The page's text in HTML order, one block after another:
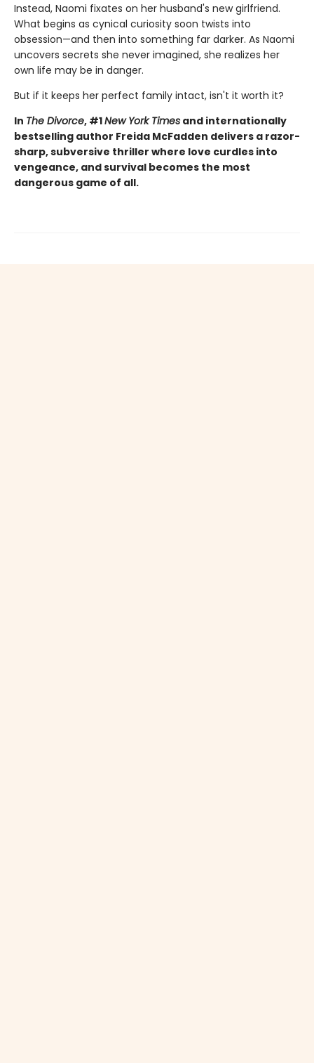
Instead, Naomi fixates on her husband's new girlfriend.
What begins as cynical curiosity soon twists into
obsession—and then into something far darker. As Naomi
uncovers secrets she never imagined, she realizes her
own life may be in danger.
But if it keeps her perfect family intact, isn't it worth it?
In The Divorce, #1New York Times and internationally
bestselling author Freida McFadden delivers a razor-
sharp, subversive thriller where love curdles into
vengeance, and survival becomes the most
dangerous game of all.